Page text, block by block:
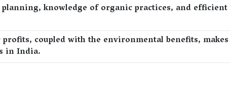
knowledge of organic practices, and efficient
coupled with the environmental benefits, makes
in India.